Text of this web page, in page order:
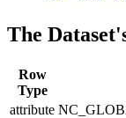
The
Row
Type
attribute